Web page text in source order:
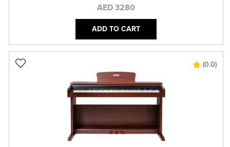
AED 3280
ADD TO CART
(0.0)